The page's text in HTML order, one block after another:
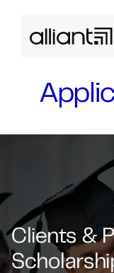
Clients &